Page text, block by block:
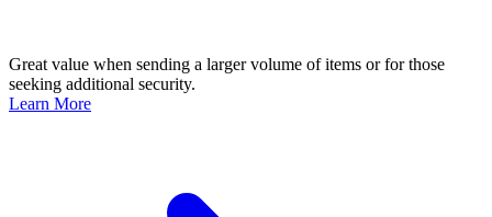
Great value when sending a larger volume of items or for those
seeking additional security.
Learn More